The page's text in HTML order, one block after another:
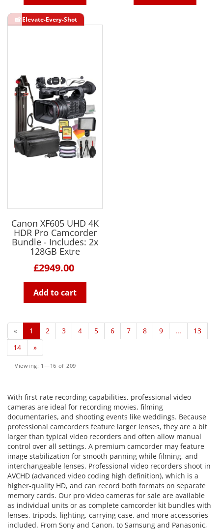
Canon XF605 UHD 4K
HDR Pro Camcorder
Bundle - Includes: 2x
128GB Extre
£2949.00
Add to cart
« 1 2 3 4 5 6 7 8 9 ...
13
14
»
Viewing: 1—16 of 209
With first-rate recording capabilities, professional video
cameras are ideal for recording movies, filming
documentaries, and shooting events like weddings. Because
professional camcorders feature larger lenses, they are a bit
larger than typical video recorders and often allow manual
control over all settings. A premium camcorder may feature
image stabilization for smooth panning while filming, and
interchangeable lenses. Professional video recorders shoot in
AVCHD (advanced video coding high definition), which is a
higher-quality HD, and can record both formats on separate
memory cards. Our pro video cameras for sale are available
as individual units or as complete camcorder kit bundles with
lenses, tripods, lighting, carrying case, and more accessories
included. From Sony and Canon, to Samsung and Panasonic,